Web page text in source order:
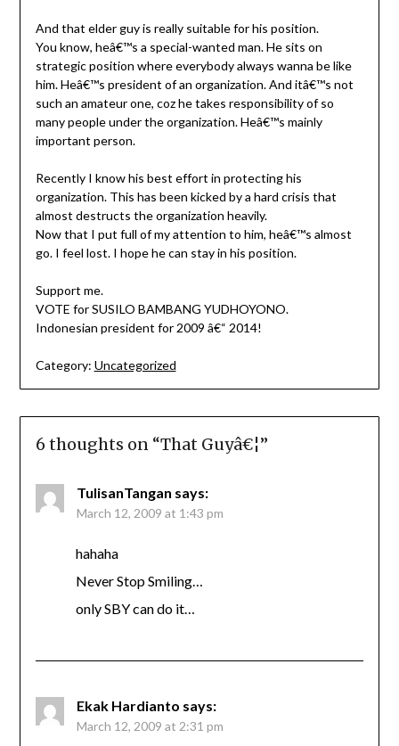
And that elder guy is really suitable for his position.
You know, heâ€™s a special-wanted man. He sits on
strategic position where everybody always wanna be like
him. Heâ€™s president of an organization. And itâ€™s not
such an amateur one, coz he takes responsibility of so
many people under the organization. Heâ€™s mainly
important person.
Recently I know his best effort in protecting his
organization. This has been kicked by a hard crisis that
almost destructs the organization heavily.
Now that I put full of my attention to him, heâ€™s almost
go. I feel lost. I hope he can stay in his position.
Support me.
VOTE for SUSILO BAMBANG YUDHOYONO.
Indonesian president for 2009 â€“ 2014!
Category: Uncategorized
6 thoughts on “That Guyâ€¦”
TulisanTangan says:
March 12, 2009 at 1:43 pm
hahaha
Never Stop Smiling…
only SBY can do it…
Ekak Hardianto says:
March 12, 2009 at 2:31 pm